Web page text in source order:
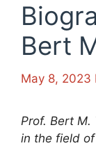
Bert
May 8, 2023
Prof. Bert M.
in the field